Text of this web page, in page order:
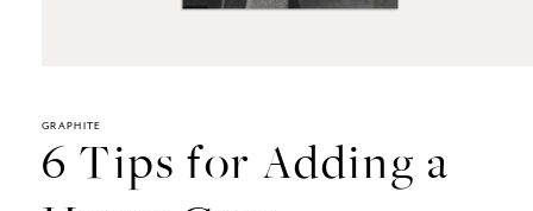
in
modal
GRAPHITE
6 Tips for Adding a